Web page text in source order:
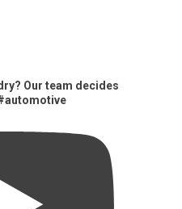
Our team decides